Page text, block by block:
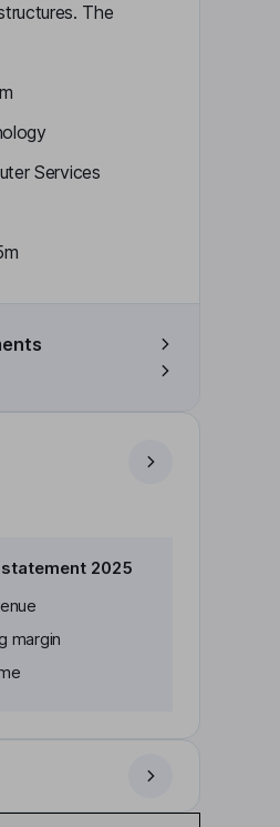
The
Services
2025
margin